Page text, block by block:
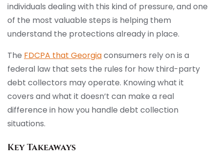
individuals dealing with this kind of pressure, and one
of the most valuable steps is helping them
understand the protections already in place.
The FDCPA that Georgiaconsumers rely on is a
federal law that sets the rules for how third-party
debt collectors may operate. Knowing what it
covers and what it doesn’t can make a real
difference in how you handle debt collection
situations.
Key Takeaways